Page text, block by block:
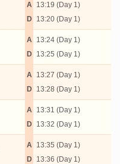
A
D
13:19 (Day 1)
13:20 (Day 1)
A
D
13:24 (Day 1)
13:25 (Day 1)
A
D
13:27 (Day 1)
13:28 (Day 1)
A
D
13:31 (Day 1)
13:32 (Day 1)
A
D
13:35 (Day 1)
13:36 (Day 1)